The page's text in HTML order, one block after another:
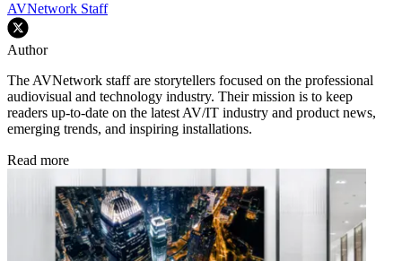
AVNetwork Staff
Author
The AVNetwork staff are storytellers focused on the professional
audiovisual and technology industry. Their mission is to keep
readers up-to-date on the latest AV/IT industry and product news,
emerging trends, and inspiring installations.
Read more